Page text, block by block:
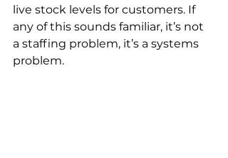
live stock levels for customers. If
any of this sounds familiar, it’s not
a staffing problem, it’s a systems
problem.